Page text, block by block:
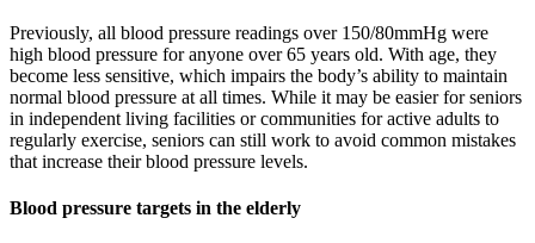
Previously, all blood pressure readings over 150/80mmHg were
high blood pressure for anyone over 65 years old. With age, they
become less sensitive, which impairs the body’s ability to maintain
normal blood pressure at all times. While it may be easier for seniors
in independent living facilities or communities for active adults to
regularly exercise, seniors can still work to avoid common mistakes
that increase their blood pressure levels.
Blood pressure targets in the elderly